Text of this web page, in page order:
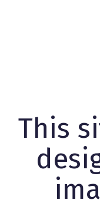
This